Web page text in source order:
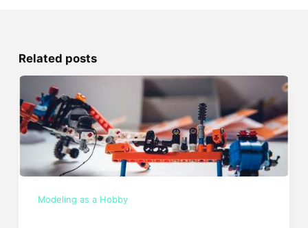
Related posts
Modeling as a Hobby